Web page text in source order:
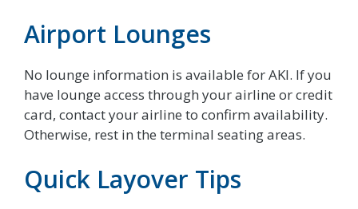
Airport Lounges
No lounge information is available for AKI. If you
have lounge access through your airline or credit
card, contact your airline to confirm availability.
Otherwise, rest in the terminal seating areas.
Quick Layover Tips